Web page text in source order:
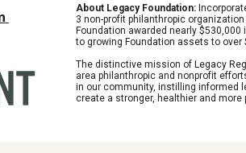
About Legacy Foundation:
3 non-profit philanthropic
Foundation awarded nearly
to growing Foundation assets to over
The distinctive mission of Legacy
area philanthropic and nonprofit
in our community, instilling informed
create a stronger, healthier and more